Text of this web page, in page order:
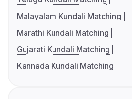
Malayalam Kundali Matching
Marathi Kundali Matching
Gujarati Kundali Matching
Kannada Kundali Matching